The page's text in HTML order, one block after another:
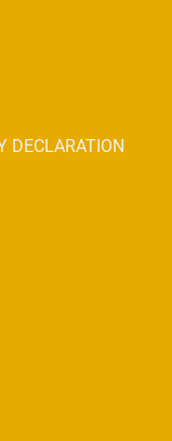
DECLARATION